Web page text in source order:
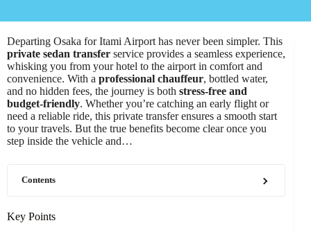
Departing Osaka for Itami Airport has never been simpler. This
private sedan transfer service provides a seamless experience,
whisking you from your hotel to the airport in comfort and
convenience. With a professional chauffeur, bottled water,
and no hidden fees, the journey is both stress-free and
budget-friendly. Whether you’re catching an early flight or
need a reliable ride, this private transfer ensures a smooth start
to your travels. But the true benefits become clear once you
step inside the vehicle and…
Contents
Key Points